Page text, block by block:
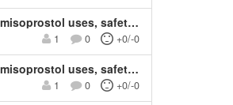
Learn about mifepristone and misoprostol in Kuwait +27791653574
1 0 +0/-0
Learn about mifepristone and misoprostol in Kuwait +27791653574
1 0 +0/-0